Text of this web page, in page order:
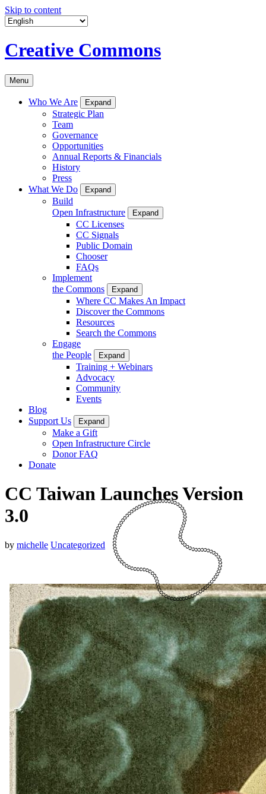
Skip to content
Creative Commons
Menu
Who We Are Expand
Strategic Plan
Team
Governance
Opportunities
Annual Reports & Financials
History
Press
What We Do
Expand
Build
Open Infrastructure
Expand
CC Licenses
CC Signals
Public Domain
Chooser
FAQs
Implement
the Commons
Expand
Where CC Makes An Impact
Discover the Commons
Resources
Search the Commons
Engage
the People
Expand
Training + Webinars
Advocacy
Community
Events
Blog
Support Us
Expand
Make a Gift
Open Infrastructure Circle
Donor FAQ
Donate
CC Taiwan Launches Version
3.0
by michelle Uncategorized